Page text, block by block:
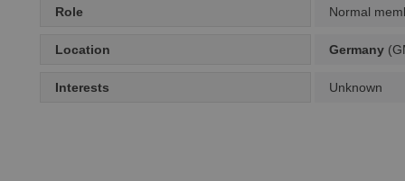
Role Normal
Location Germany
Interests Unknown